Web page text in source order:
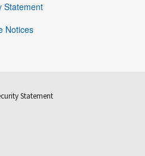
Statement
Notices
Statement